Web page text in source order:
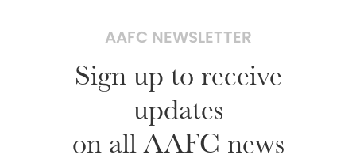
AAFC NEWSLETTER
Sign up to receive
updates
on all AAFC news